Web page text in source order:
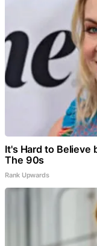
It's Hard to Believe
The 90s
Rank Upwards